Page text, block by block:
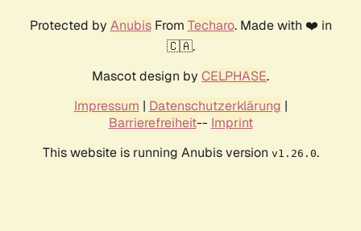
Protected by AnubisFrom Techaro. Made with ❤️ in
🇨🇦.
Mascot design by CELPHASE.
Impressum | Datenschutzerklärung |
Barrierefreiheit-- Imprint
This website is running Anubis version v1.26.0.